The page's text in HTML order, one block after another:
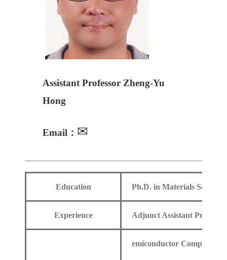
Assistant Professor Zheng-Yu
Hong
Email： ✉
Education Ph.D. in Materials
Experience Adjunct Assistant
emiconductor